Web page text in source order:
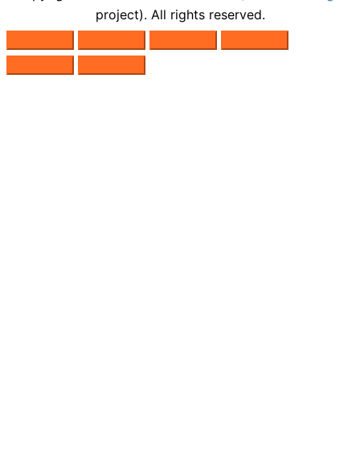
project). All rights reserved.